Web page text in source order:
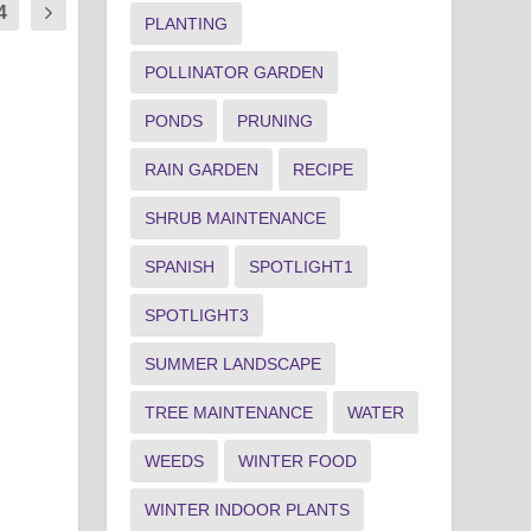
PLANTING
POLLINATOR GARDEN
PONDS PRUNING
RAIN GARDEN RECIPE
SHRUB MAINTENANCE
SPANISH SPOTLIGHT1
SPOTLIGHT3
SUMMER LANDSCAPE
TREE MAINTENANCE WATER
WEEDS WINTER FOOD
WINTER INDOOR PLANTS